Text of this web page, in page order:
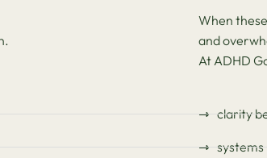
When
and
At ADHD
clarity